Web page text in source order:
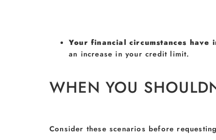
Your financial circumstances have
an increase in your credit limit.
WHEN YOU
Consider these scenarios before